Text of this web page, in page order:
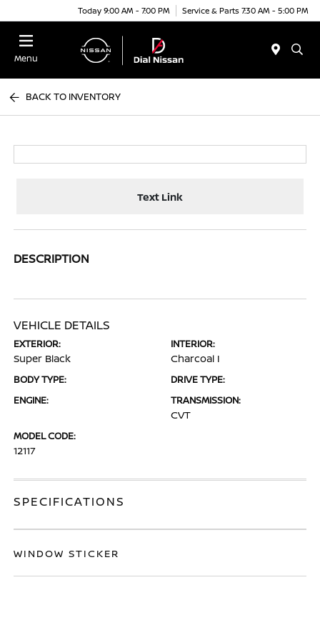
Today 9:00 AM - 7:00 PM Service & Parts 7:30 AM - 5:00 PM
Menu
BACK TO INVENTORY
Text Link
DESCRIPTION
VEHICLE DETAILS
EXTERIOR:
Super Black
INTERIOR:
Charcoal I
BODY TYPE:
DRIVE TYPE:
ENGINE:
TRANSMISSION:
CVT
MODEL CODE:
12117
SPECIFICATIONS
WINDOW STICKER